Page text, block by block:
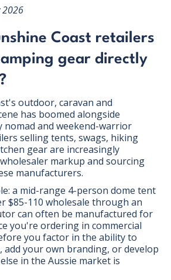
2026
Coast retailers
gear directly
outdoor, caravan and
has boomed alongside
nomad and weekend-warrior
selling tents, swags, hiking
gear are increasingly
markup and sourcing
manufacturers.
a mid-range 4-person dome tent
$85-110 wholesale through an
can often be manufactured for
you're ordering in commercial
you factor in the ability to
add your own branding, or develop
in the Aussie market is